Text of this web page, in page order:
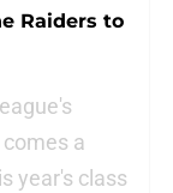
Raiders to
a
year's class